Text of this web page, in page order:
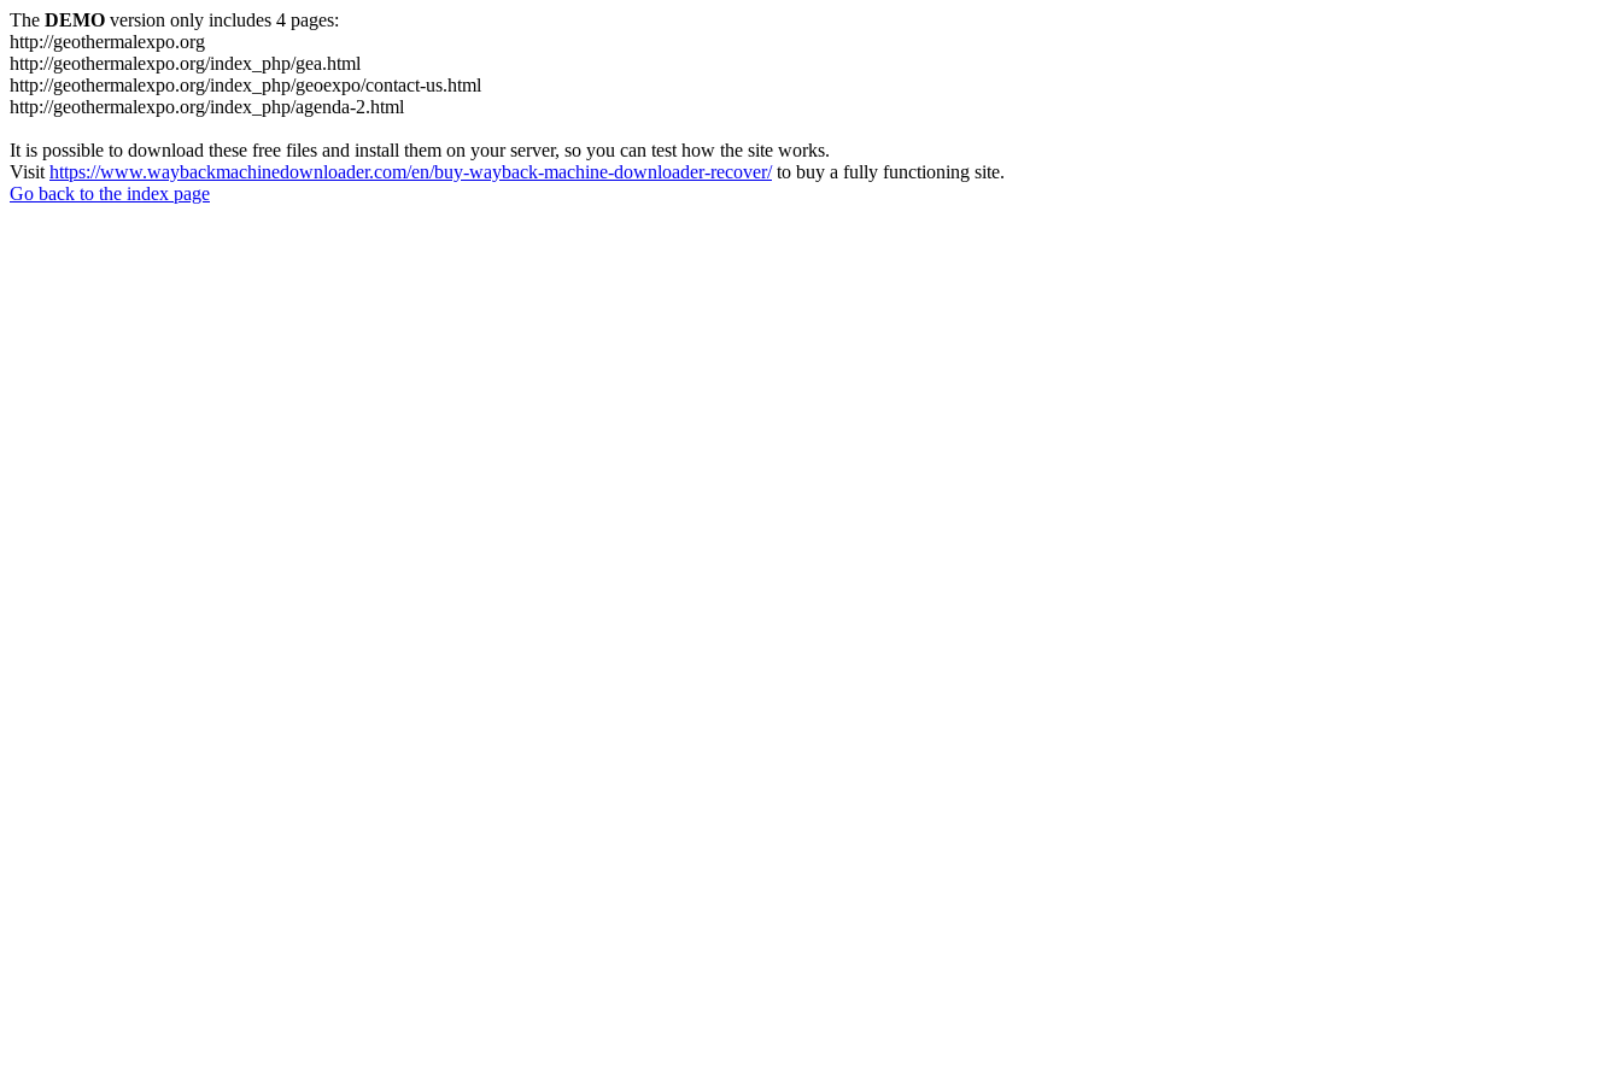
The DEMO version only includes 4 pages:
http://geothermalexpo.org
http://geothermalexpo.org/index_php/gea.html
http://geothermalexpo.org/index_php/geoexpo/contact-us.html
http://geothermalexpo.org/index_php/agenda-2.html
It is possible to download these free files and install them on your server, so you can test how the site works.
Visit https://www.waybackmachinedownloader.com/en/buy-wayback-machine-downloader-recover/to buy a fully functioning site.
Go back to the index page